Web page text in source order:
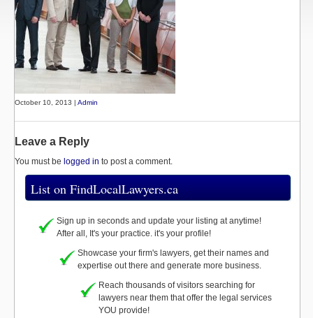
October 10, 2013 | Admin
Leave a Reply
You must be logged in to post a comment.
List on FindLocalLawyers.ca
Sign up in seconds and update your listing at anytime!
After all, It's your practice. it's your profile!
Showcase your firm's lawyers, get their names and
expertise out there and generate more business.
Reach thousands of visitors searching for
lawyers near them that offer the legal services
YOU provide!